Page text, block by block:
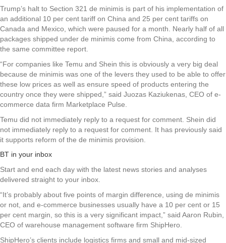
Trump’s halt to Section 321 de minimis is part of his implementation of
an additional 10 per cent tariff on China and 25 per cent tariffs on
Canada and Mexico, which were paused for a month. Nearly half of all
packages shipped under de minimis come from China, according to
the same committee report.
“For companies like Temu and Shein this is obviously a very big deal
because de minimis was one of the levers they used to be able to offer
these low prices as well as ensure speed of products entering the
country once they were shipped,” said Juozas Kaziukenas, CEO of e-
commerce data firm Marketplace Pulse.
Temu did not immediately reply to a request for comment. Shein did
not immediately reply to a request for comment. It has previously said
it supports reform of the de minimis provision.
BT in your inbox
Start and end each day with the latest news stories and analyses
delivered straight to your inbox.
“It’s probably about five points of margin difference, using de minimis
or not, and e-commerce businesses usually have a 10 per cent or 15
per cent margin, so this is a very significant impact,” said Aaron Rubin,
CEO of warehouse management software firm ShipHero.
ShipHero’s clients include logistics firms and small and mid-sized